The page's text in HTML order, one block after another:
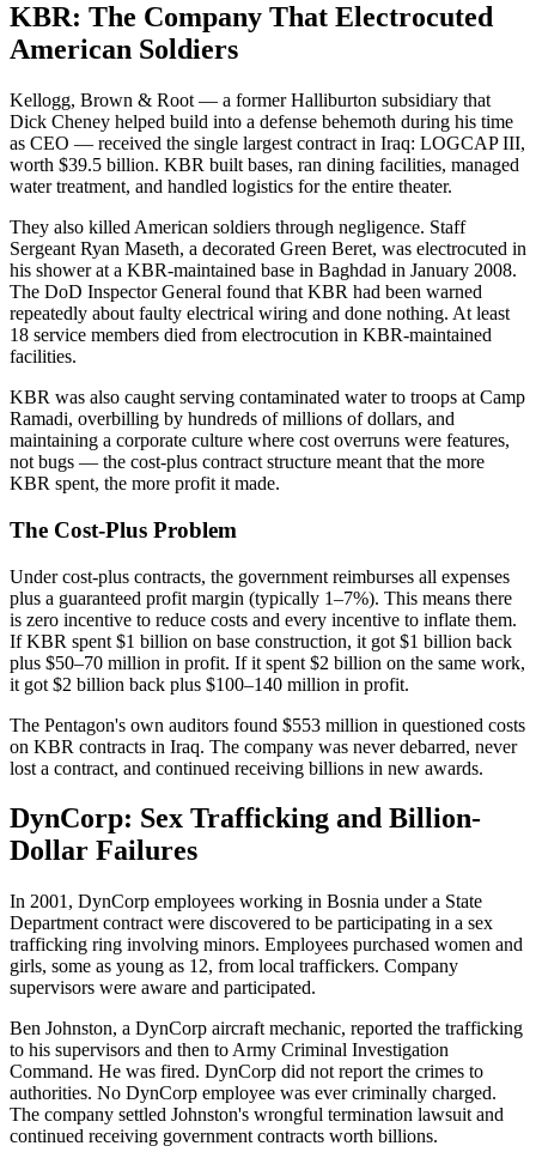
KBR: The Company That Electrocuted
American Soldiers
Kellogg, Brown & Root — a former Halliburton subsidiary that
Dick Cheney helped build into a defense behemoth during his time
as CEO — received the single largest contract in Iraq: LOGCAP III,
worth $39.5 billion. KBR built bases, ran dining facilities, managed
water treatment, and handled logistics for the entire theater.
They also killed American soldiers through negligence. Staff
Sergeant Ryan Maseth, a decorated Green Beret, was electrocuted in
his shower at a KBR-maintained base in Baghdad in January 2008.
The DoD Inspector General found that KBR had been warned
repeatedly about faulty electrical wiring and done nothing. At least
18 service members died from electrocution in KBR-maintained
facilities.
KBR was also caught serving contaminated water to troops at Camp
Ramadi, overbilling by hundreds of millions of dollars, and
maintaining a corporate culture where cost overruns were features,
not bugs — the cost-plus contract structure meant that the more
KBR spent, the more profit it made.
The Cost-Plus Problem
Under cost-plus contracts, the government reimburses all expenses
plus a guaranteed profit margin (typically 1–7%). This means there
is zero incentive to reduce costs and every incentive to inflate them.
If KBR spent $1 billion on base construction, it got $1 billion back
plus $50–70 million in profit. If it spent $2 billion on the same work,
it got $2 billion back plus $100–140 million in profit.
The Pentagon's own auditors found $553 million in questioned costs
on KBR contracts in Iraq. The company was never debarred, never
lost a contract, and continued receiving billions in new awards.
DynCorp: Sex Trafficking and Billion-
Dollar Failures
In 2001, DynCorp employees working in Bosnia under a State
Department contract were discovered to be participating in a sex
trafficking ring involving minors. Employees purchased women and
girls, some as young as 12, from local traffickers. Company
supervisors were aware and participated.
Ben Johnston, a DynCorp aircraft mechanic, reported the trafficking
to his supervisors and then to Army Criminal Investigation
Command. He was fired. DynCorp did not report the crimes to
authorities. No DynCorp employee was ever criminally charged.
The company settled Johnston's wrongful termination lawsuit and
continued receiving government contracts worth billions.